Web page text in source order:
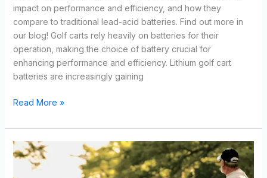
impact on performance and efficiency, and how they
compare to traditional lead-acid batteries. Find out more in
our blog! Golf carts rely heavily on batteries for their
operation, making the choice of battery crucial for
enhancing performance and efficiency. Lithium golf cart
batteries are increasingly gaining
Read More »
Maximizing
Efficiency: